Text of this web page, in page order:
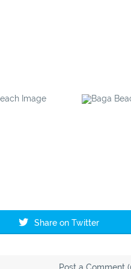
Share on Twitter